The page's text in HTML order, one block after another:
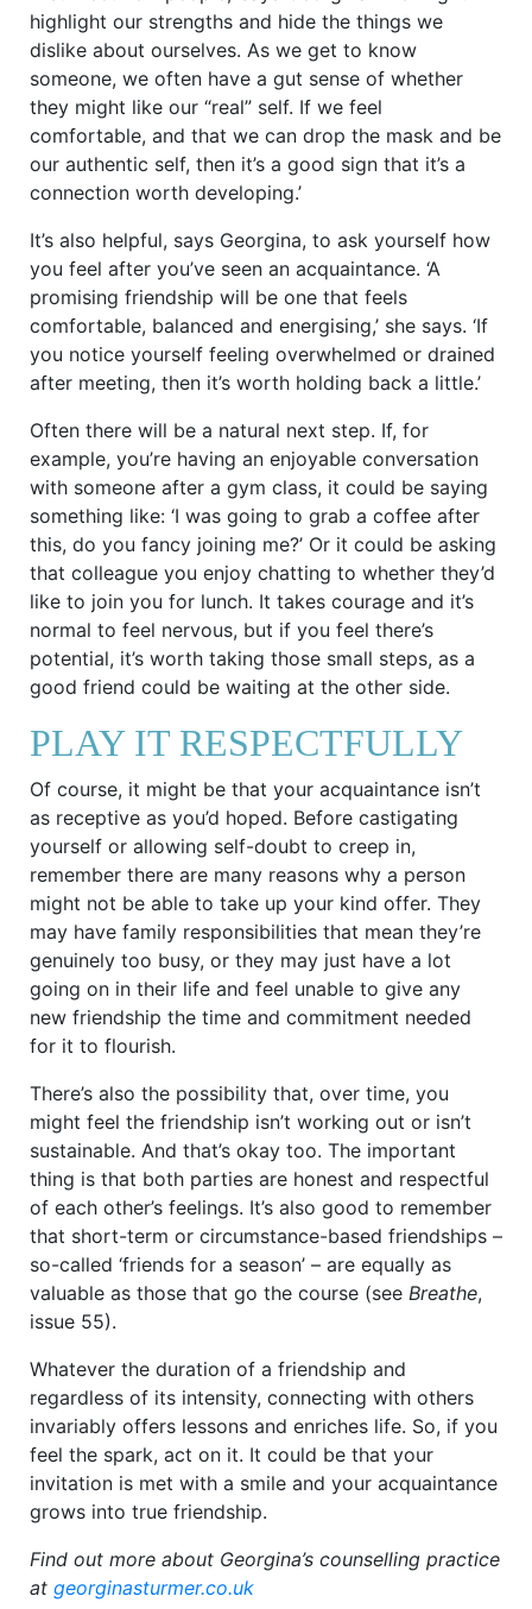
highlight our strengths and hide the things we
dislike about ourselves. As we get to know
someone, we often have a gut sense of whether
they might like our “real” self. If we feel
comfortable, and that we can drop the mask and be
our authentic self, then it’s a good sign that it’s a
connection worth developing.’
It’s also helpful, says Georgina, to ask yourself how
you feel after you’ve seen an acquaintance. ‘A
promising friendship will be one that feels
comfortable, balanced and energising,’ she says. ‘If
you notice yourself feeling overwhelmed or drained
after meeting, then it’s worth holding back a little.’
Often there will be a natural next step. If, for
example, you’re having an enjoyable conversation
with someone after a gym class, it could be saying
something like: ‘I was going to grab a coffee after
this, do you fancy joining me?’ Or it could be asking
that colleague you enjoy chatting to whether they’d
like to join you for lunch. It takes courage and it’s
normal to feel nervous, but if you feel there’s
potential, it’s worth taking those small steps, as a
good friend could be waiting at the other side.
PLAY IT RESPECTFULLY
Of course, it might be that your acquaintance isn’t
as receptive as you’d hoped. Before castigating
yourself or allowing self-doubt to creep in,
remember there are many reasons why a person
might not be able to take up your kind offer. They
may have family responsibilities that mean they’re
genuinely too busy, or they may just have a lot
going on in their life and feel unable to give any
new friendship the time and commitment needed
for it to flourish.
There’s also the possibility that, over time, you
might feel the friendship isn’t working out or isn’t
sustainable. And that’s okay too. The important
thing is that both parties are honest and respectful
of each other’s feelings. It’s also good to remember
that short-term or circumstance-based friendships –
so-called ‘friends for a season’ – are equally as
valuable as those that go the course (see Breathe,
issue 55).
Whatever the duration of a friendship and
regardless of its intensity, connecting with others
invariably offers lessons and enriches life. So, if you
feel the spark, act on it. It could be that your
invitation is met with a smile and your acquaintance
grows into true friendship.
Find out more about Georgina’s counselling practice
at georginasturmer.co.uk